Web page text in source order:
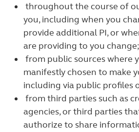
throughout the course of
you, including when you
provide additional PI, or
are providing to you change;
from public sources where
manifestly chosen to make
including via public profiles
from third parties such as
agencies, or third parties
authorize to share